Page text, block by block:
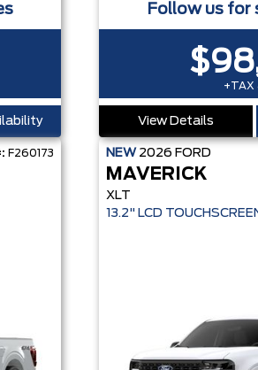
Follow us for
+TAX
View Details
F260173 NEW 2026 FORD
MAVERICK
XLT
13.2" LCD